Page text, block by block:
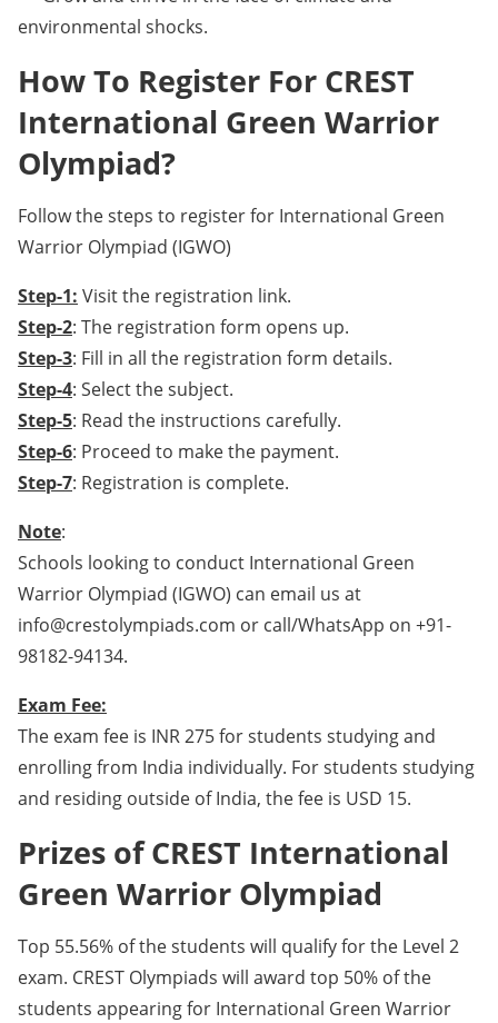
environmental shocks.
How To Register For CREST
International Green Warrior
Olympiad?
Follow the steps to register for International Green
Warrior Olympiad (IGWO)
Step-1: Visit the registration link.
Step-2: The registration form opens up.
Step-3: Fill in all the registration form details.
Step-4: Select the subject.
Step-5: Read the instructions carefully.
Step-6: Proceed to make the payment.
Step-7: Registration is complete.
Note:
Schools looking to conduct International Green
Warrior Olympiad (IGWO) can email us at
info@crestolympiads.com or call/WhatsApp on +91-
98182-94134.
Exam Fee:
The exam fee is INR 275 for students studying and
enrolling from India individually. For students studying
and residing outside of India, the fee is USD 15.
Prizes of CREST International
Green Warrior Olympiad
Top 55.56% of the students will qualify for the Level 2
exam. CREST Olympiads will award top 50% of the
students appearing for International Green Warrior